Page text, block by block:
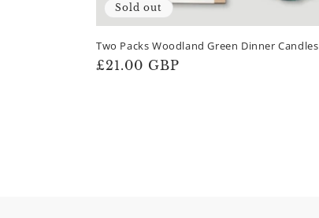
Sold out
Two Packs Woodland Green Dinner Candles
Regular
£21.00 GBP